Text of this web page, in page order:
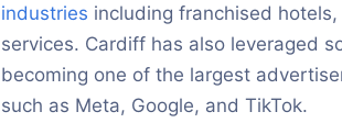
industries including franchised
services. Cardiff has also leveraged
becoming one of the largest
such as Meta, Google, and TikTok.